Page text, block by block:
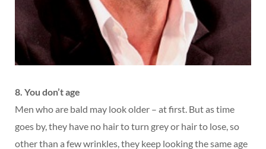
8. You don’t age
Men who are bald may look older – at first. But as time
goes by, they have no hair to turn grey or hair to lose, so
other than a few wrinkles, they keep looking the same age